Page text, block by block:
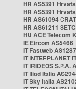
HR AS5391
HR AS5391
HR AS61094
HR AS61211
HU ACE Telecom
IE Eircom AS5466
IT Fastweb
IT INTERPLANET-
IT IRIDEOS S.P.A.
IT Iliad Italia
IT Sky Italia